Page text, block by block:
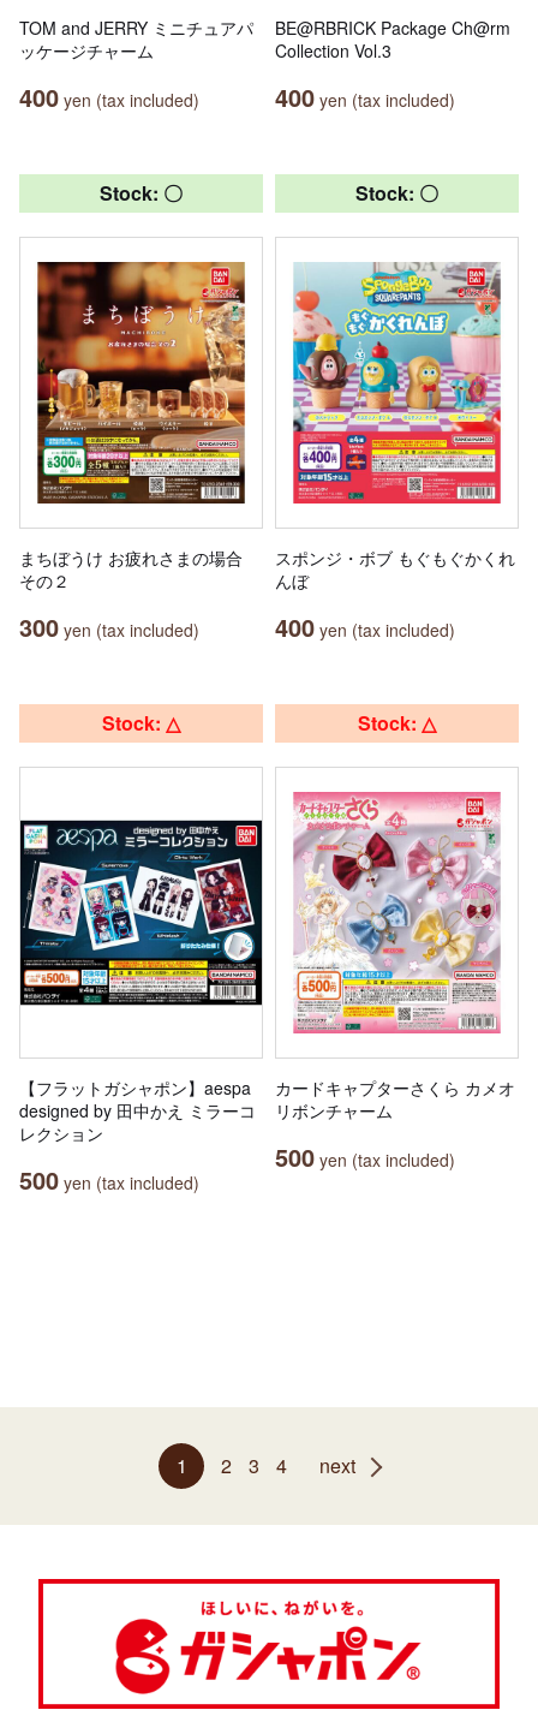
TOM and JERRY ミニチュアパ
ッケージチャーム
400 yen (tax included)
BE@RBRICK Package Ch@rm
Collection Vol.3
400 yen (tax included)
Stock: 〇
まちぼうけ お疲れさまの場合
その２
300 yen (tax included)
Stock: 〇
スポンジ・ボブ もぐもぐかくれ
んぼ
400 yen (tax included)
Stock: △
【フラットガシャポン】aespa
designed by 田中かえ ミラーコ
レクション
500 yen (tax included)
Stock: △
カードキャプターさくら カメオ
リボンチャーム
500 yen (tax included)
1 2 3 4 next